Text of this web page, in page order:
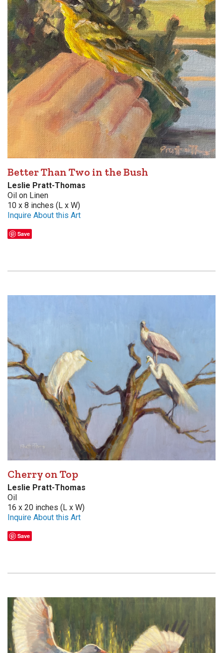
Better Than Two in the Bush
Leslie Pratt-Thomas
Oil on Linen
10 x 8 inches (L x W)
Inquire About this Art
Save
Cherry on Top
Leslie Pratt-Thomas
Oil
16 x 20 inches (L x W)
Inquire About this Art
Save